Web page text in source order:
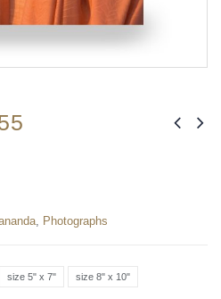
, Photographs
size 5" x 7" size 8" x 10"